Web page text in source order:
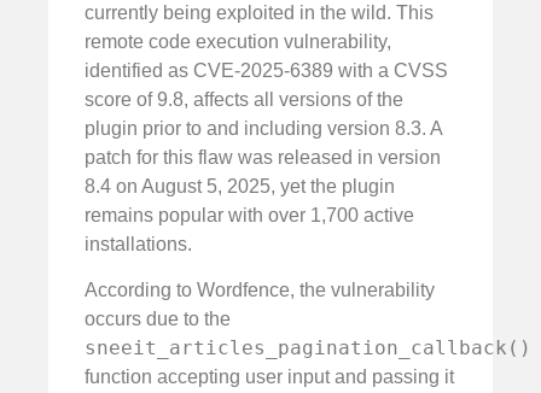
currently being exploited in the wild. This
remote code execution vulnerability,
identified as CVE-2025-6389 with a CVSS
score of 9.8, affects all versions of the
plugin prior to and including version 8.3. A
patch for this flaw was released in version
8.4 on August 5, 2025, yet the plugin
remains popular with over 1,700 active
installations.
According to Wordfence, the vulnerability
occurs due to the
sneeit_articles_pagination_callback()
function accepting user input and passing it